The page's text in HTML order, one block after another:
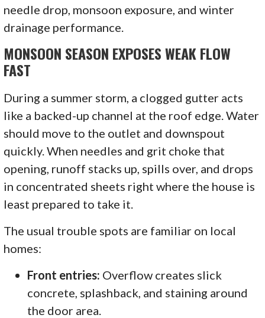
needle drop, monsoon exposure, and winter
drainage performance.
MONSOON SEASON EXPOSES WEAK FLOW
FAST
During a summer storm, a clogged gutter acts
like a backed-up channel at the roof edge. Water
should move to the outlet and downspout
quickly. When needles and grit choke that
opening, runoff stacks up, spills over, and drops
in concentrated sheets right where the house is
least prepared to take it.
The usual trouble spots are familiar on local
homes:
Front entries: Overflow creates slick
concrete, splashback, and staining around
the door area.